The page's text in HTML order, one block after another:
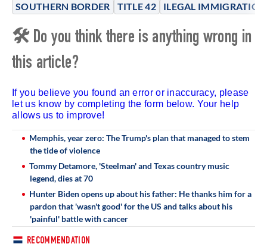
SOUTHERN BORDER TITLE 42 ILEGAL IMMIGRATION
🛠 Do you think there is anything wrong in
this article?
If you believe you found an error or inaccuracy, please
let us know by completing the form below. Your help
allows us to improve!
Memphis, year zero: The Trump's plan that managed to stem
the tide of violence
Tommy Detamore, 'Steelman' and Texas country music
legend, dies at 70
Hunter Biden opens up about his father: He thanks him for a
pardon that 'wasn't good' for the US and talks about his
'painful' battle with cancer
RECOMMENDATION